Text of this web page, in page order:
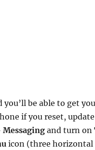
be able to get
if you reset,
Messagingand turn on
icon (three horizontal